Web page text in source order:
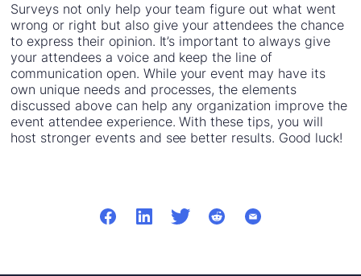
Surveys not only help your team figure out what went
wrong or right but also give your attendees the chance
to express their opinion. It’s important to always give
your attendees a voice and keep the line of
communication open. While your event may have its
own unique needs and processes, the elements
discussed above can help any organization improve the
event attendee experience. With these tips, you will
host stronger events and see better results. Good luck!